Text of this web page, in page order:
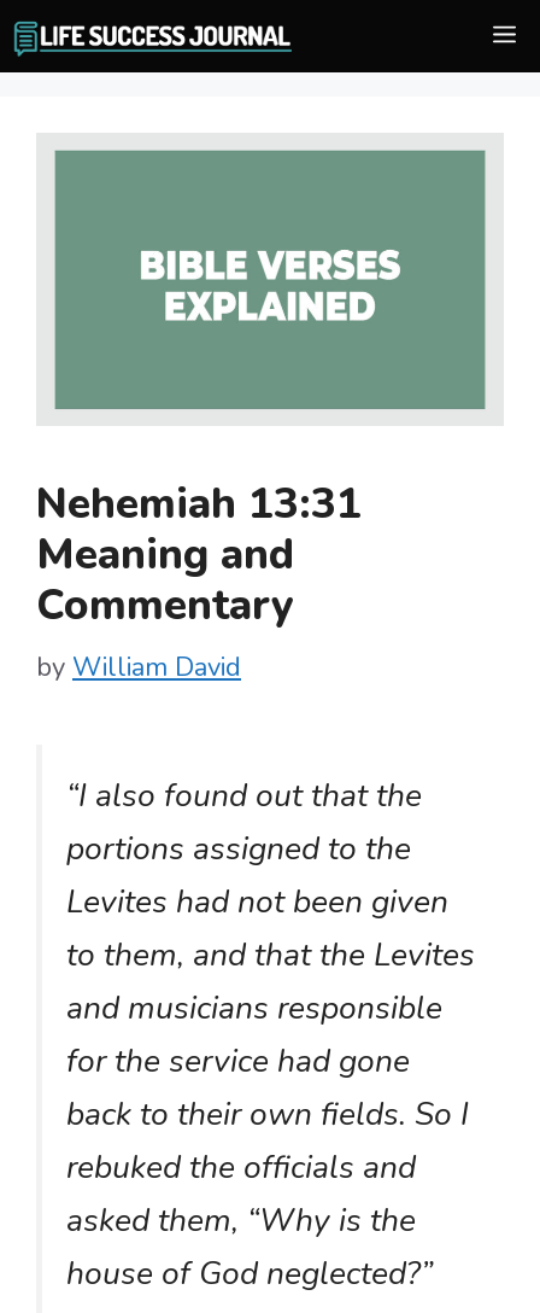
Skip
to
Nehemiah 13:31
Meaning and
Commentary
by William David
“I also found out that the
portions assigned to the
Levites had not been given
to them, and that the Levites
and musicians responsible
for the service had gone
back to their own fields. So I
rebuked the officials and
asked them, “Why is the
house of God neglected?”